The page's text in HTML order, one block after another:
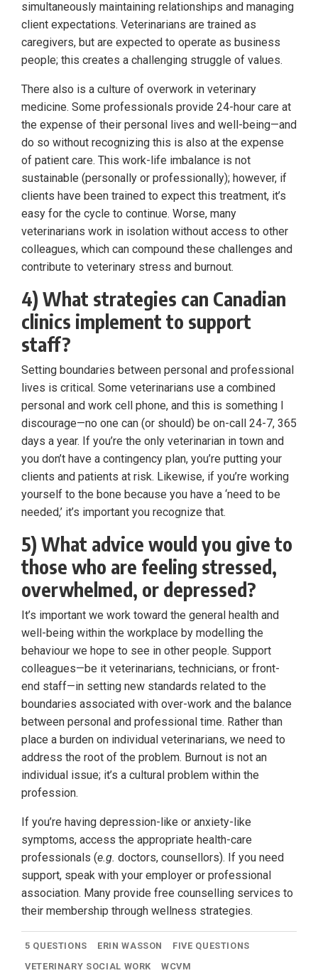
simultaneously maintaining relationships and managing
client expectations. Veterinarians are trained as
caregivers, but are expected to operate as business
people; this creates a challenging struggle of values.
There also is a culture of overwork in veterinary
medicine. Some professionals provide 24-hour care at
the expense of their personal lives and well-being—and
do so without recognizing this is also at the expense
of patient care. This work-life imbalance is not
sustainable (personally or professionally); however, if
clients have been trained to expect this treatment, it’s
easy for the cycle to continue. Worse, many
veterinarians work in isolation without access to other
colleagues, which can compound these challenges and
contribute to veterinary stress and burnout.
4) What strategies can Canadian
clinics implement to support
staff?
Setting boundaries between personal and professional
lives is critical. Some veterinarians use a combined
personal and work cell phone, and this is something I
discourage—no one can (or should) be on-call 24-7, 365
days a year. If you’re the only veterinarian in town and
you don’t have a contingency plan, you’re putting your
clients and patients at risk. Likewise, if you’re working
yourself to the bone because you have a ‘need to be
needed,’ it’s important you recognize that.
5) What advice would you give to
those who are feeling stressed,
overwhelmed, or depressed?
It’s important we work toward the general health and
well-being within the workplace by modelling the
behaviour we hope to see in other people. Support
colleagues—be it veterinarians, technicians, or front-
end staff—in setting new standards related to the
boundaries associated with over-work and the balance
between personal and professional time. Rather than
place a burden on individual veterinarians, we need to
address the root of the problem. Burnout is not an
individual issue; it’s a cultural problem within the
profession.
If you’re having depression-like or anxiety-like
symptoms, access the appropriate health-care
professionals (e.g. doctors, counsellors). If you need
support, speak with your employer or professional
association. Many provide free counselling services to
their membership through wellness strategies.
5 QUESTIONS ERIN WASSON
FIVE QUESTIONS
VETERINARY SOCIAL WORK
WCVM